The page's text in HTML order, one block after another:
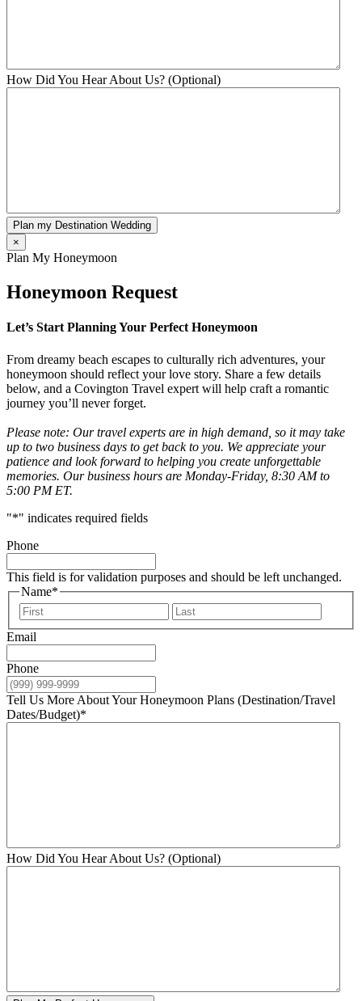
How Did You Hear About Us? (Optional)
Plan my Destination Wedding
×
Plan My Honeymoon
Honeymoon Request
Let’s Start Planning Your Perfect Honeymoon
From dreamy beach escapes to culturally rich adventures, your
honeymoon should reflect your love story. Share a few details
below, and a Covington Travel expert will help craft a romantic
journey you’ll never forget.
Please note: Our travel experts are in high demand, so it may take
up to two business days to get back to you. We appreciate your
patience and look forward to helping you create unforgettable
memories. Our business hours are Monday-Friday, 8:30 AM to
5:00 PM ET.
"*" indicates required fields
Phone
This field is for validation purposes and should be left unchanged.
Name*
First
Email
Phone
Tell Us More About Your Honeymoon Plans (Destination/Travel
Dates/Budget)*
How Did You Hear About Us? (Optional)